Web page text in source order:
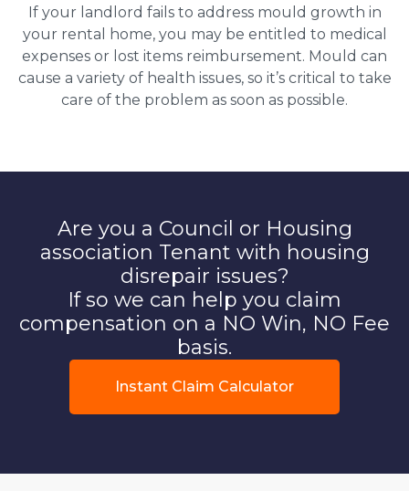
If your landlord fails to address mould growth in
your rental home, you may be entitled to medical
expenses or lost items reimbursement. Mould can
cause a variety of health issues, so it’s critical to take
care of the problem as soon as possible.
Are you a Council or Housing
association Tenant with housing
disrepair issues?
If so we can help you claim
compensation on a NO Win, NO Fee
basis.
Instant Claim Calculator